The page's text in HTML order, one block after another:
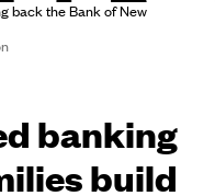
back the Bank of New
banking
build